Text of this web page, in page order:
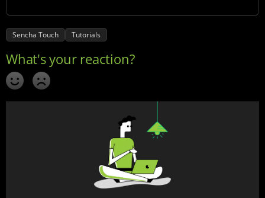
Sencha Touch Tutorials